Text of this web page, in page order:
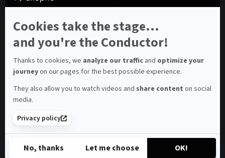
Learn
more
on
Cookies take the stage...
and you're the Conductor!
Thanks to cookies, we analyze our traffic and optimize your
journeyon our pages for the best possible experience.
They also allow you to watch videos and share content on social
media.
Privacy policy
No, thanks Let me choose OK!
Join us
Spontaneous application
Contest auditions
See all
Contacts
Spectator and visitor contacts
Consumer Ombudsman